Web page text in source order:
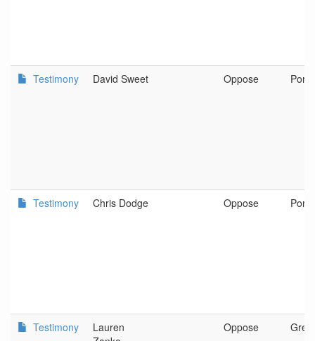
Testimony David Sweet Oppose
Testimony Chris Dodge Oppose
Testimony
Lauren
Oppose